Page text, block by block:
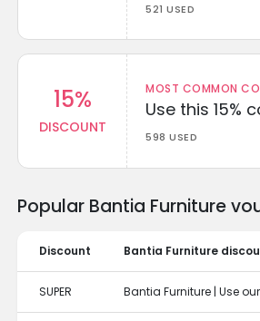
521 USED
15%
DISCOUNT
MOST COMMON
Use this 15%
598 USED
Popular Bantia Furniture
Discount Bantia Furniture
SUPER Bantia Furniture | Use